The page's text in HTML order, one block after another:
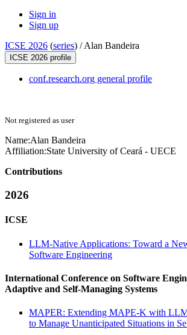
Sign in
Sign up
ICSE 2026 (series) /Alan Bandeira
ICSE 2026 profile
conf.research.org general profile
Not registered as user
Name:Alan Bandeira
Affiliation:State University of Ceará - UECE
Contributions
2026
ICSE
LLM-Native Applications: Toward a
Software Engineering
International Conference on Software
Adaptive and Self-Managing Systems
MAPER: Extending MAPE-K with
to Manage Unanticipated Situations in